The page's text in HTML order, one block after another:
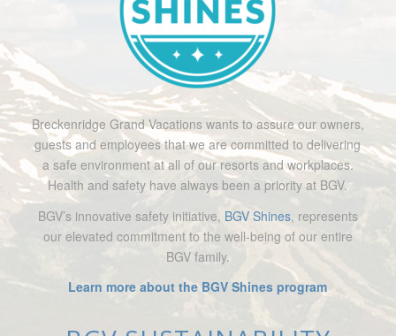
Breckenridge Grand Vacations wants to assure our owners,
guests and employees that we are committed to delivering
a safe environment at all of our resorts and workplaces.
Health and safety have always been a priority at BGV.
BGV’s innovative safety initiative, BGV Shines, represents
our elevated commitment to the well-being of our entire
BGV family.
Learn more about the BGV Shines program